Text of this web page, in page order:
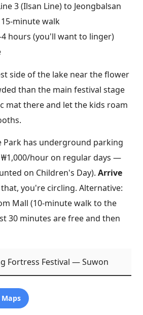
3 (Ilsan Line) to Jeongbalsan
minute walk
hours (you'll want to linger)
side of the lake near the flower
than the main festival stage
mat there and let the kids roam
Park has underground parking
₩1,000/hour on regular days —
on Children's Day). Arrive
you're circling. Alternative:
Mall (10-minute walk to the
30 minutes are free and then
Fortress Festival — Suwon
Maps